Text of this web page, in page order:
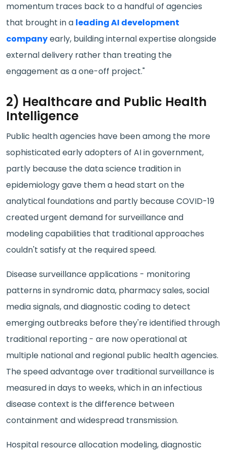
momentum traces back to a handful of agencies
that brought in a leading AI development
companyearly, building internal expertise alongside
external delivery rather than treating the
engagement as a one-off project."
2) Healthcare and Public Health
Intelligence
Public health agencies have been among the more
sophisticated early adopters of AI in government,
partly because the data science tradition in
epidemiology gave them a head start on the
analytical foundations and partly because COVID-19
created urgent demand for surveillance and
modeling capabilities that traditional approaches
couldn't satisfy at the required speed.
Disease surveillance applications - monitoring
patterns in syndromic data, pharmacy sales, social
media signals, and diagnostic coding to detect
emerging outbreaks before they're identified through
traditional reporting - are now operational at
multiple national and regional public health agencies.
The speed advantage over traditional surveillance is
measured in days to weeks, which in an infectious
disease context is the difference between
containment and widespread transmission.
Hospital resource allocation modeling, diagnostic